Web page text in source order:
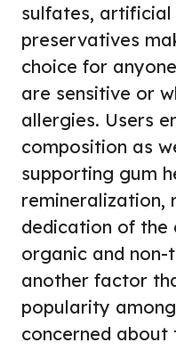
sulfates,
preservatives
choice for
are sensitive or
allergies. Users
composition as
supporting gum
remineralization,
dedication of the
organic and
another factor
popularity
concerned about